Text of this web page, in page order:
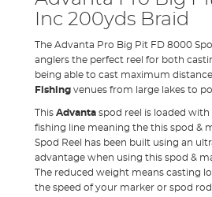
Inc 200yds Braid
The Advanta Pro Big Pit FD 8000
anglers the perfect reel for both
being able to cast maximum
Fishingvenues from large lakes to
This Advanta spod reel is loaded
fishing line meaning the this spod &
Spod Reel has been built using an
advantage when using this spod &
The reduced weight means casting
the speed of your marker or spod